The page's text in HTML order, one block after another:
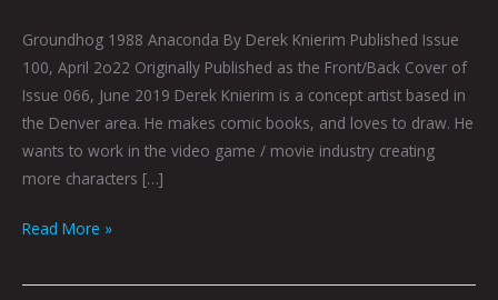
Groundhog 1988 Anaconda By Derek Knierim Published Issue
100, April 2o22 Originally Published as the Front/Back Cover of
Issue 066, June 2019 Derek Knierim is a concept artist based in
the Denver area. He makes comic books, and loves to draw. He
wants to work in the video game / movie industry creating
more characters […]
Read More »